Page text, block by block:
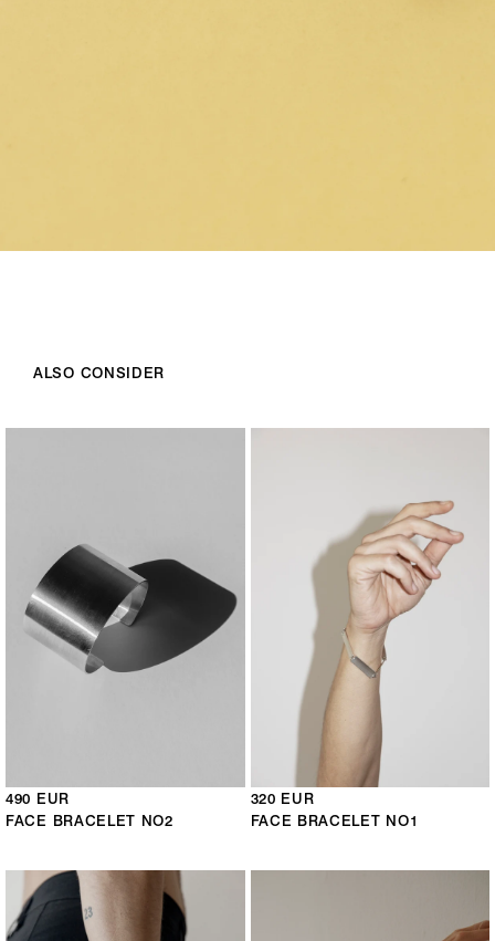
ALSO CONSIDER
490 EUR
FACE BRACELET NO2
320 EUR
FACE BRACELET NO1